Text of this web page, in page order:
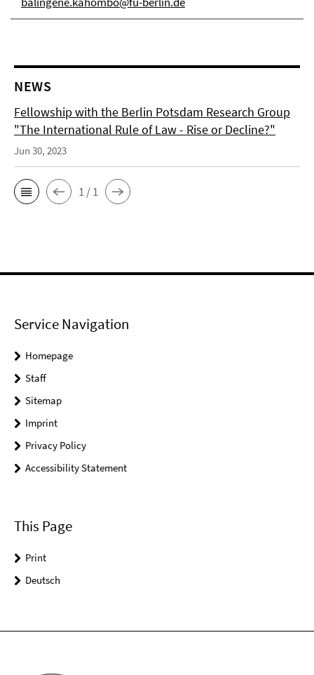
NEWS
Fellowship with the Berlin Potsdam Research Group
"The International Rule of Law - Rise or Decline?"
Jun 30, 2023
1 / 1
Service Navigation
Homepage
Staff
Sitemap
Imprint
Privacy Policy
Accessibility Statement
This Page
Print
Deutsch